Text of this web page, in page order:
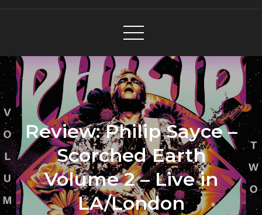
Review: Philip Sayce –
Scorched Earth
Volume 2 – Live in
LA/London